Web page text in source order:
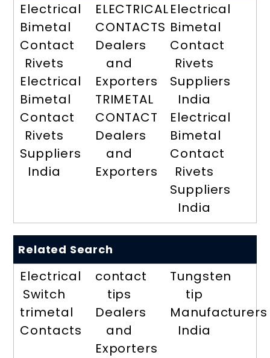
Electrical
Bimetal
Contact
Rivets
Electrical
Bimetal
Contact
Rivets
Suppliers
India
ELECTRICAL
CONTACTS
Dealers
and
Exporters
TRIMETAL
CONTACT
Dealers
and
Exporters
Electrical
Bimetal
Contact
Rivets
Suppliers
India
Electrical
Bimetal
Contact
Rivets
Suppliers
India
Related Search
Electrical
Switch
trimetal
Contacts
contact
tips
Dealers
and
Exporters
Tungsten
tip
Manufacturers
India